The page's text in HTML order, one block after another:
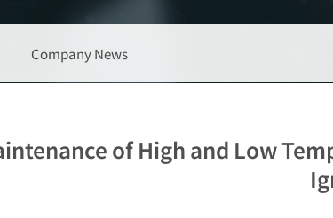
Company News
of High and Low